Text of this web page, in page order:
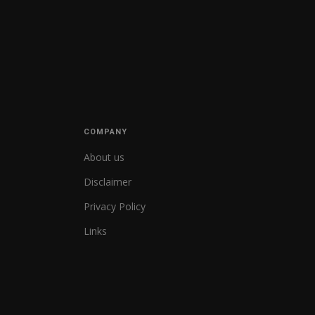
COMPANY
About us
Disclaimer
Privacy Policy
Links